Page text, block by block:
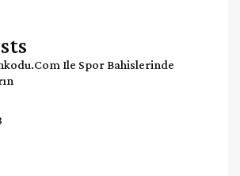
Ile Spor Bahislerinde